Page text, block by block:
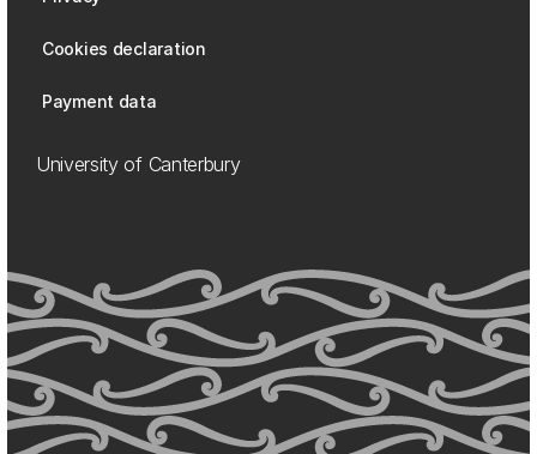
Cookies declaration
Payment data
University of Canterbury